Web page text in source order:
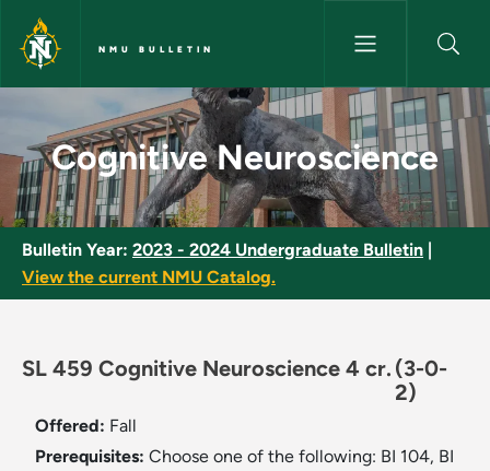
Skip to main content
NMU BULLETIN
Cognitive Neuroscience -
Cognitive Neuroscience
Bulletin Year: 2023 - 2024 Undergraduate Bulletin
View the current NMU Catalog.
SL 459 Cognitive Neuroscience 4 cr. (3-0-
2)
Offered: Fall
Prerequisites: Choose one of the following: BI 104, BI